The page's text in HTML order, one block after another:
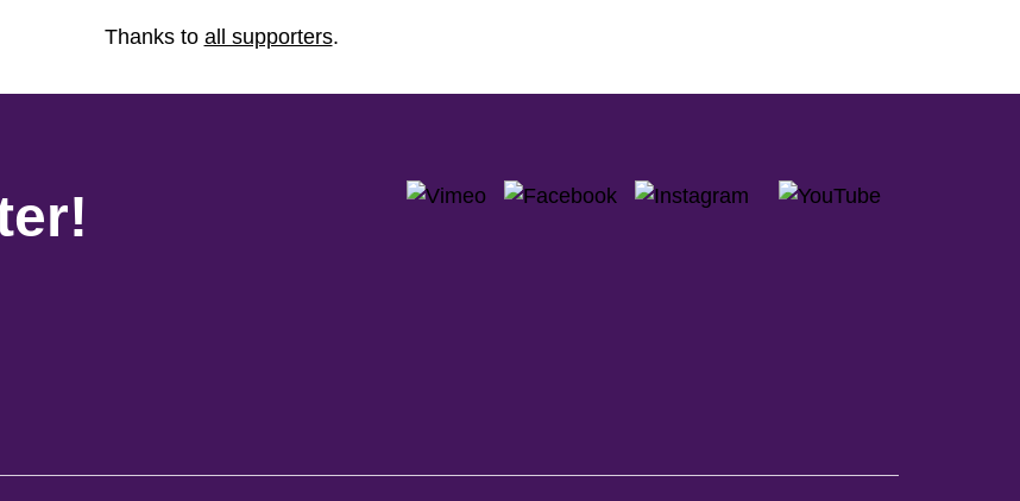
Thanks to all supporters.